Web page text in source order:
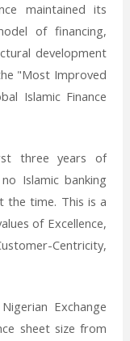
maintained its
of financing,
development
"Most Improved
Islamic Finance
three years of
Islamic banking
the time. This is a
of Excellence,
Centricity,
Exchange
sheet size from